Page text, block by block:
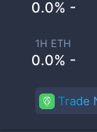
0.0% -
1H ETH
0.0% -
Trade